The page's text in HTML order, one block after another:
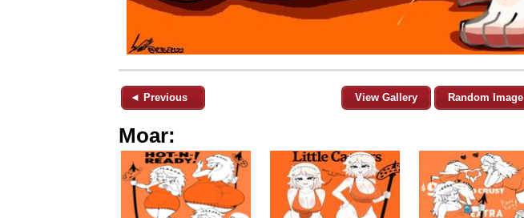
◄ Previous View Gallery Random Image
Moar: